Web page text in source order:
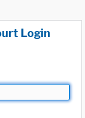
Login